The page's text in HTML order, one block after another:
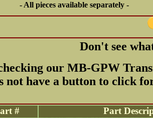
- All pieces available separately -
Don't see
our MB-GPW
not have a button to click
# Part